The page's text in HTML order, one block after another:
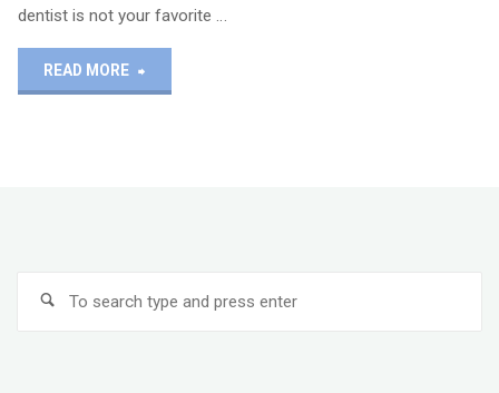
dentist is not your favorite …
READ MORE
Search